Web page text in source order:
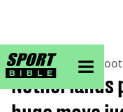
sportbible
Home>Football>
Netherlands